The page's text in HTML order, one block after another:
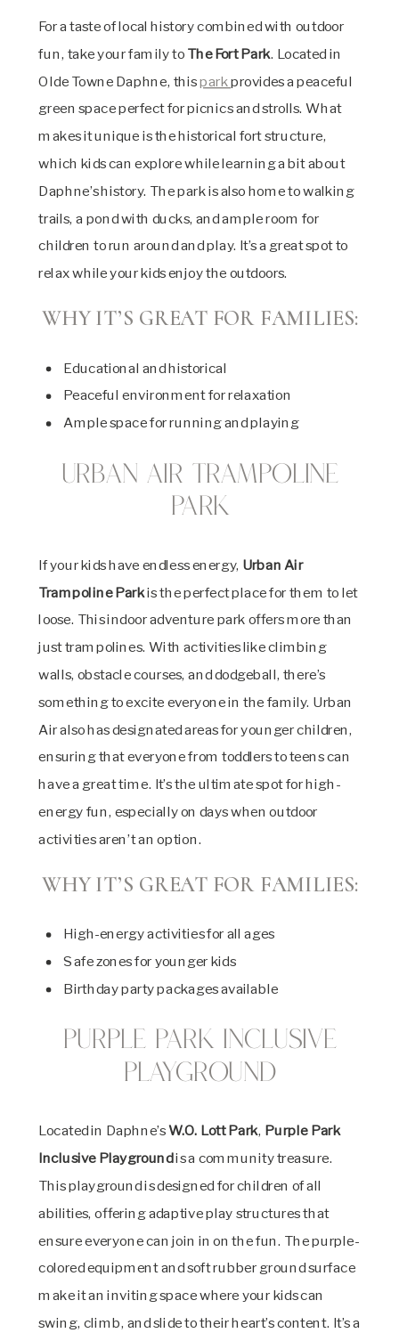
For a taste of local history combined with outdoor
fun, take your family to The Fort Park. Located in
Olde Towne Daphne, thispark provides a peaceful
green space perfect for picnics and strolls. What
makes it unique is the historical fort structure,
which kids can explore while learning a bit about
Daphne’s history. The park is also home to walking
trails, a pond with ducks, and ample room for
children to run around and play. It’s a great spot to
relax while your kids enjoy the outdoors.
WHY IT’S GREAT FOR FAMILIES:
Educational and historical
Peaceful environment for relaxation
Ample space for running and playing
Urban Air Trampoline
Park
If your kids have endless energy, Urban Air
Trampoline Parkis the perfect place for them to let
loose. This indoor adventure park offers more than
just trampolines. With activities like climbing
walls, obstacle courses, and dodgeball, there’s
something to excite everyone in the family. Urban
Air also has designated areas for younger children,
ensuring that everyone from toddlers to teens can
have a great time. It’s the ultimate spot for high-
energy fun, especially on days when outdoor
activities aren’t an option.
WHY IT’S GREAT FOR FAMILIES:
High-energy activities for all ages
Safe zones for younger kids
Birthday party packages available
Purple Park Inclusive
Playground
Located in Daphne’sW.O. Lott Park, Purple Park
Inclusive Playgroundis a community treasure.
This playground is designed for children of all
abilities, offering adaptive play structures that
ensure everyone can join in on the fun. The purple-
colored equipment and soft rubber ground surface
make it an inviting space where your kids can
swing, climb, and slide to their heart’s content. It’s a